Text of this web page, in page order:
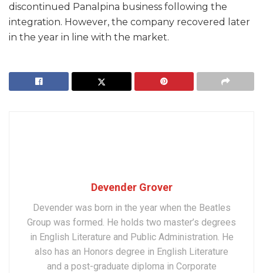
discontinued Panalpina business following the
integration. However, the company recovered later
in the year in line with the market.
Devender Grover
Devender was born in the year when the Beatles
Group was formed. He holds two master’s degrees
in English Literature and Public Administration. He
also has an Honors degree in English Literature
and a post-graduate diploma in Corporate